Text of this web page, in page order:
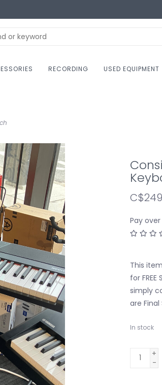
RECORDING USED EQUIPMENT
Pay
This
for
simply
are
In stock
+
-